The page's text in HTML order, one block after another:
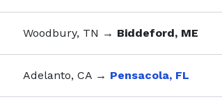
Woodbury, TN → Biddeford, ME
Adelanto, CA → Pensacola, FL